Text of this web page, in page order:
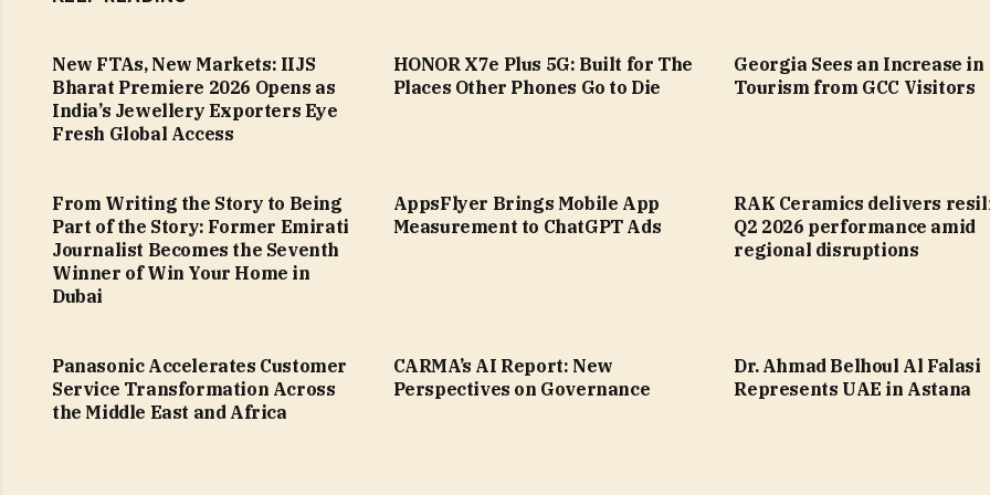
New FTAs, New Markets: IIJS
Bharat Premiere 2026 Opens as
India’s Jewellery Exporters Eye
Fresh Global Access
HONOR X7e Plus 5G: Built for The
Places Other Phones Go to Die
Georgia Sees an Increase in
Tourism from GCC Visitors
From Writing the Story to Being
Part of the Story: Former Emirati
Journalist Becomes the Seventh
Winner of Win Your Home in
Dubai
AppsFlyer Brings Mobile App
Measurement to ChatGPT Ads
RAK Ceramics delivers
Q2 2026 performance amid
regional disruptions
Panasonic Accelerates Customer
Service Transformation Across
the Middle East and Africa
CARMA’s AI Report: New
Perspectives on Governance
Dr. Ahmad Belhoul Al Falasi
Represents UAE in Astana